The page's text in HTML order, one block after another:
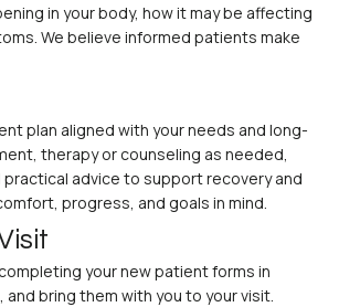
in your body, how it may be affecting
We believe informed patients make
plan aligned with your needs and long-
therapy or counseling as needed,
advice to support recovery and
progress, and goals in mind.
your new patient forms in
bring them with you to your visit.